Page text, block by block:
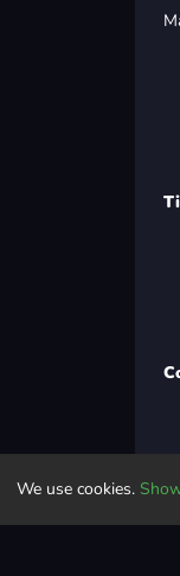
We use cookies.